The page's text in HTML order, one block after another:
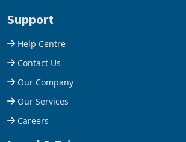
Support
Help Centre
Contact Us
Our Company
Our Services
Careers